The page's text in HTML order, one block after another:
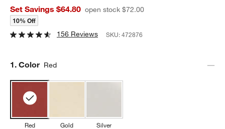
Set Savings $64.80 open stock $72.00
10% Off
156 Reviews SKU:472876
Step
1. Color Red
Red Gold Silver